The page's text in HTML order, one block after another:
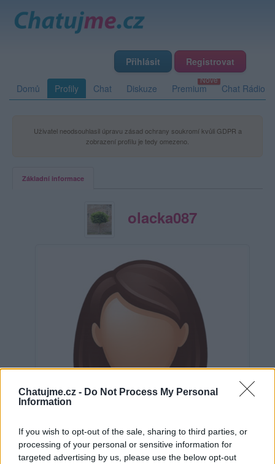
Chatujme.cz - Do Not Process My Personal
Information
If you wish to opt-out of the sale, sharing to third parties, or
processing of your personal or sensitive information for
targeted advertising by us, please use the below opt-out
Přihlásit Registrovat
Domů Profily Chat Diskuze Premium Chat Rádio
Uživatel neodsouhlasil úpravu zásad ochrany soukromí kvůli GDPR a
zobrazení profilu je tedy omezeno.
Základní informace
olacka087